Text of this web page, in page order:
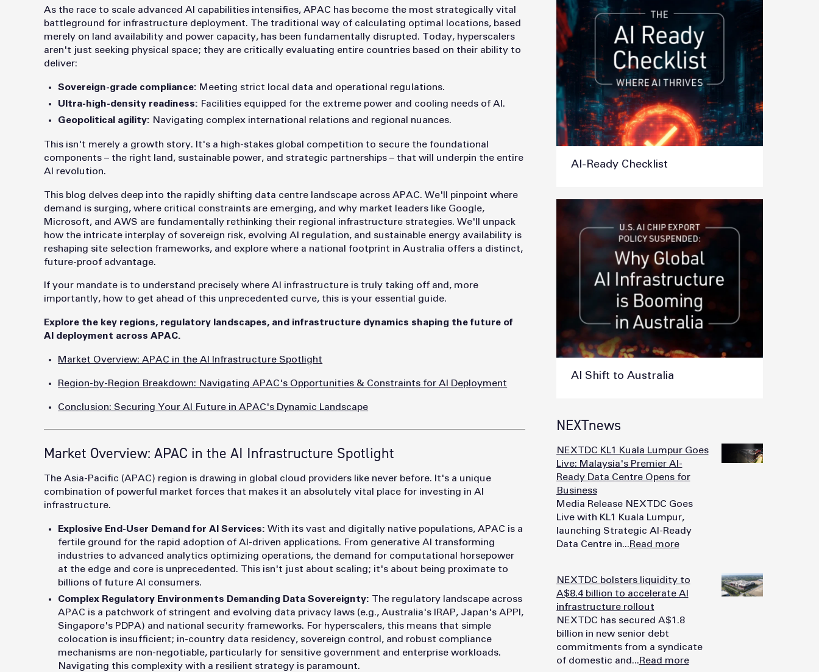
As the race to scale advanced AI capabilities intensifies, APAC has become the most strategically vital
battleground for infrastructure deployment. The traditional way of calculating optimal locations, based
merely on land availability and power capacity, has been fundamentally disrupted. Today, hyperscalers
aren't just seeking physical space; they are critically evaluating entire countries based on their ability to
deliver:
Sovereign-grade compliance: Meeting strict local data and operational regulations.
Ultra-high-density readiness: Facilities equipped for the extreme power and cooling needs of AI.
Geopolitical agility: Navigating complex international relations and regional nuances.
This isn't merely a growth story. It's a high-stakes global competition to secure the foundational
components – the right land, sustainable power, and strategic partnerships – that will underpin the entire
AI revolution.
This blog delves deep into the rapidly shifting data centre landscape across APAC. We'll pinpoint where
demand is surging, where critical constraints are emerging, and why market leaders like Google,
Microsoft, and AWS are fundamentally rethinking their regional infrastructure strategies. We'll unpack
how the intricate interplay of sovereign risk, evolving AI regulation, and sustainable energy availability is
reshaping site selection frameworks, and explore where a national footprint in Australia offers a distinct,
future-proof advantage.
If your mandate is to understand precisely where AI infrastructure is truly taking off and, more
importantly, how to get ahead of this unprecedented curve, this is your essential guide.
Explore the key regions, regulatory landscapes, and infrastructure dynamics shaping the future of
AI deployment across APAC.
Market Overview: APAC in the AI Infrastructure Spotlight
Region-by-Region Breakdown: Navigating APAC's Opportunities & Constraints for AI Deployment
Conclusion: Securing Your AI Future in APAC's Dynamic Landscape
Market Overview: APAC in the AI Infrastructure Spotlight
The Asia-Pacific (APAC) region is drawing in global cloud providers like never before. It's a unique
combination of powerful market forces that makes it an absolutely vital place for investing in AI
infrastructure.
Explosive End-User Demand for AI Services: With its vast and digitally native populations, APAC is a
fertile ground for the rapid adoption of AI-driven applications. From generative AI transforming
industries to advanced analytics optimizing operations, the demand for computational horsepower
at the edge and core is unprecedented. This isn't just about scaling; it's about being proximate to
billions of future AI consumers.
Complex Regulatory Environments Demanding Data Sovereignty: The regulatory landscape across
APAC is a patchwork of stringent and evolving data privacy laws (e.g., Australia's IRAP, Japan's APPI,
Singapore's PDPA) and national security frameworks. For hyperscalers, this means that simple
colocation is insufficient; in-country data residency, sovereign control, and robust compliance
mechanisms are non-negotiable, particularly for sensitive government and enterprise workloads.
Navigating this complexity with a resilient strategy is paramount.
AI-Ready Checklist
AI Shift to Australia
NEXTnews
NEXTDC KL1 Kuala Lumpur Goes
Live: Malaysia's Premier AI-
Ready Data Centre Opens for
Business
Media Release NEXTDC Goes
Live with KL1 Kuala Lumpur,
launching Strategic AI-Ready
Data Centre in...Read more
NEXTDC bolsters liquidity to
A$8.4 billion to accelerate AI
infrastructure rollout
NEXTDC has secured A$1.8
billion in new senior debt
commitments from a syndicate
of domestic and...Read more